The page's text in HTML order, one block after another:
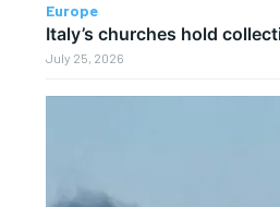
Europe
Italy’s churches hold
July 25, 2026